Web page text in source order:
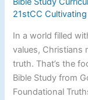
21stCC
In a world filled
values, Christians
truth. That’s the
Bible Study from
Foundational
Faith
Lasts